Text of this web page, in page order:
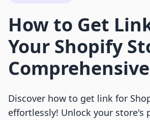
How to Get
Your Shopify
Discover how to get link for
effortlessly! Unlock your store's